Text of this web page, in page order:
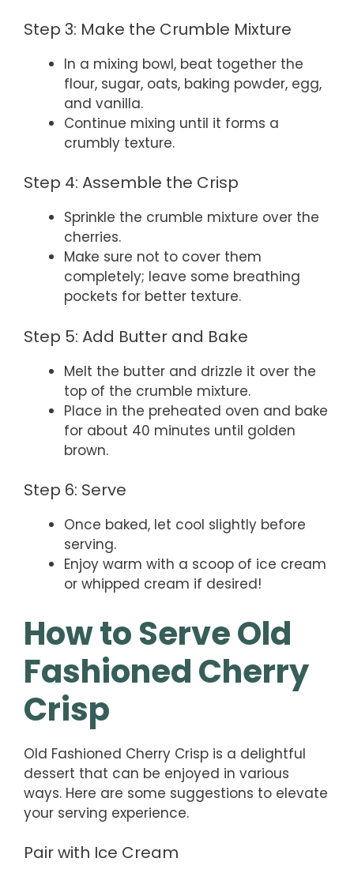
Step 3: Make the Crumble Mixture
In a mixing bowl, beat together the
flour, sugar, oats, baking powder, egg,
and vanilla.
Continue mixing until it forms a
crumbly texture.
Step 4: Assemble the Crisp
Sprinkle the crumble mixture over the
cherries.
Make sure not to cover them
completely; leave some breathing
pockets for better texture.
Step 5: Add Butter and Bake
Melt the butter and drizzle it over the
top of the crumble mixture.
Place in the preheated oven and bake
for about 40 minutes until golden
brown.
Step 6: Serve
Once baked, let cool slightly before
serving.
Enjoy warm with a scoop of ice cream
or whipped cream if desired!
How to Serve Old
Fashioned Cherry
Crisp
Old Fashioned Cherry Crisp is a delightful
dessert that can be enjoyed in various
ways. Here are some suggestions to elevate
your serving experience.
Pair with Ice Cream